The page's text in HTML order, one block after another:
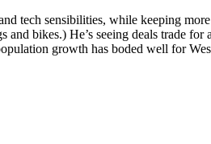
tech sensibilities, while keeping
bikes.) He’s seeing deals trade for
growth has boded well for